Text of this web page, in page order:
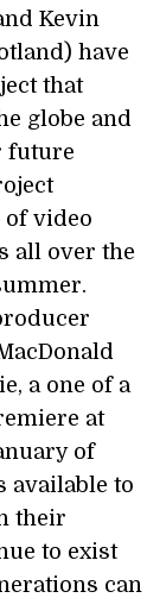
Kevin
have
that
globe and
future
of video
all over the
a one of a
at
of
available to
their
to exist
can